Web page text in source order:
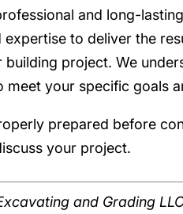
and long-
expertise to deliver the
project. We
your specific goals
prepared before
your project.
and Grading